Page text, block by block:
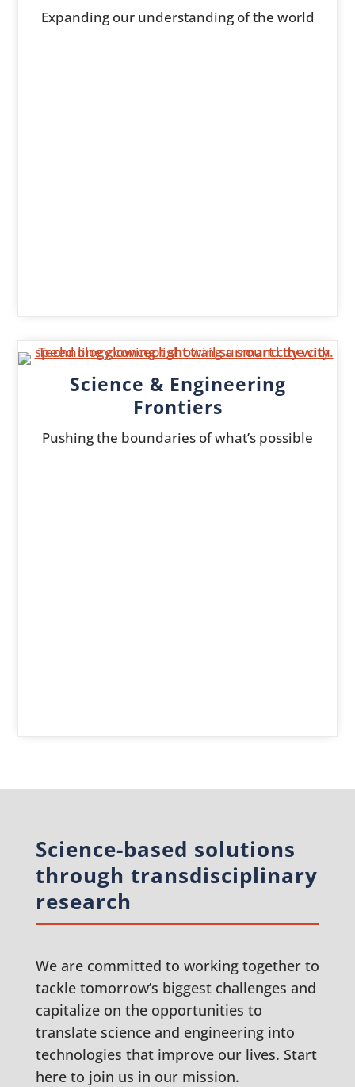
Expanding our understanding of the world
Science & Engineering
Frontiers
Pushing the boundaries of what’s possible
Science-based solutions
through transdisciplinary
research
We are committed to working together to
tackle tomorrow’s biggest challenges and
capitalize on the opportunities to
translate science and engineering into
technologies that improve our lives. Start
here to join us in our mission.